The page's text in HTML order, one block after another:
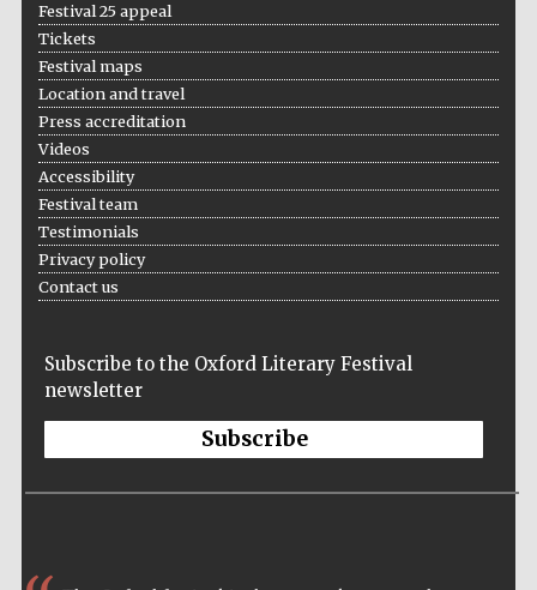
Festival on-site
Wines of the
Festival 25 appeal
Tickets
Festival maps
Location and travel
Press accreditation
Videos
Accessibility
Festival team
Testimonials
Privacy policy
Contact us
Subscribe to the Oxford Literary Festival
newsletter
Subscribe